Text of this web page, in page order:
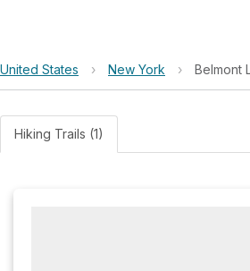
United States › New York › Belmont
Hiking Trails (1)